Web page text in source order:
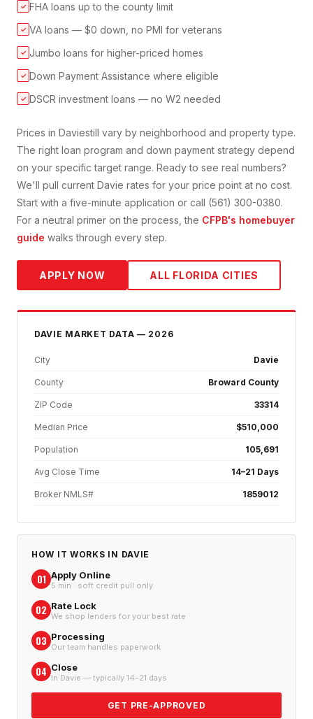
✓ FHA loans up to the county limit
✓ VA loans — $0 down, no PMI for veterans
✓ Jumbo loans for higher-priced homes
✓ Down Payment Assistance where eligible
✓ DSCR investment loans — no W2 needed
Prices in Daviestill vary by neighborhood and property type.
The right loan program and down payment strategy depend
on your specific target range. Ready to see real numbers?
We'll pull current Davie rates for your price point at no cost.
Start with a five-minute application or call (561) 300-0380.
For a neutral primer on the process, the CFPB's homebuyer
guide walks through every step.
APPLY NOW ALL FLORIDA CITIES
DAVIE MARKET DATA — 2026
City Davie
County Broward County
ZIP Code 33314
Median Price $510,000
Population 105,691
Avg Close Time 14–21 Days
Broker NMLS# 1859012
HOW IT WORKS IN DAVIE
01 Apply Online
5 min · soft credit pull only
02 Rate Lock
We shop lenders for your best rate
03 Processing
Our team handles paperwork
04 Close
In Davie — typically 14–21 days
GET PRE-APPROVED